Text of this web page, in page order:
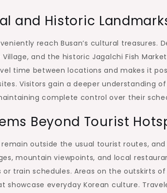
and Historic
reach Busan’s cultural treasures.
and the historic Jagalchi Fish
time between locations and makes it
Visitors gain a deeper understanding
complete control over their
Beyond Tourist
outside the usual tourist routes,
mountain viewpoints, and local
train schedules. Areas on the outskirts
showcase everyday Korean culture.